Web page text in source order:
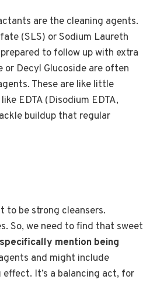
are the cleaning agents.
(SLS) or Sodium Laureth
to follow up with extra
or Decyl Glucoside are often
These are like little
EDTA (Disodium EDTA,
buildup that regular
to be strong cleansers.
So, we need to find that sweet
mention being
and might include
It’s a balancing act, for